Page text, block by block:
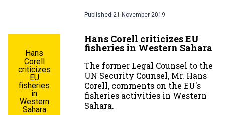
Published 21 November 2019
Hans
Corell
criticizes
EU
fisheries
in
Western
Sahara
Hans Corell criticizes EU
fisheries in Western Sahara
The former Legal Counsel to the
UN Security Counsel, Mr. Hans
Corell, comments on the EU's
fisheries activities in Western
Sahara.